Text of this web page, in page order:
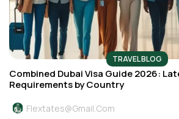
TRAVEL BLOG
Combined Dubai Visa Guide 2026:
Requirements by Country
Flextates@gmail.com